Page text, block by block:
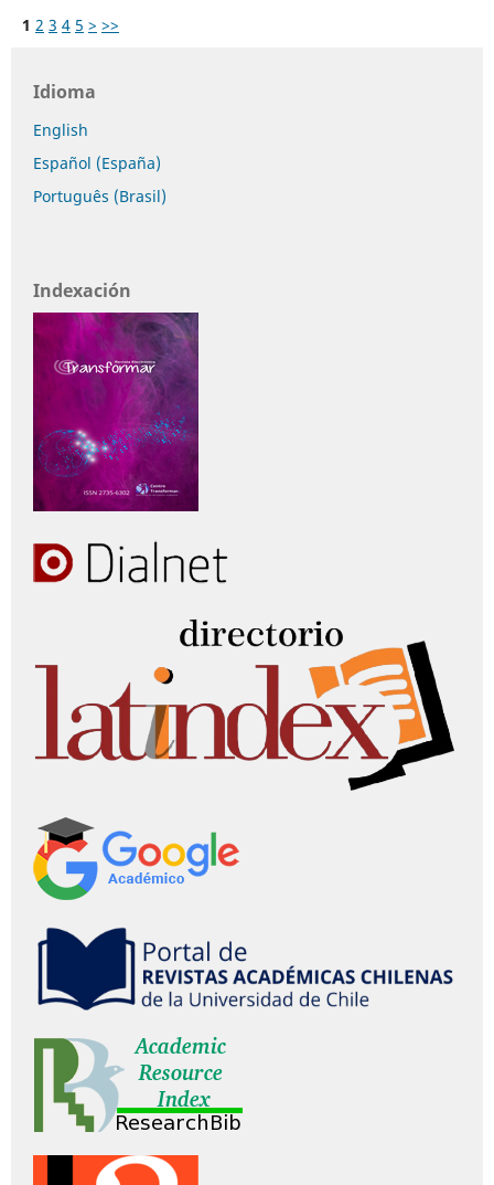
1 2 3 4 5 > >>
Idioma
English
Español (España)
Português (Brasil)
Indexación